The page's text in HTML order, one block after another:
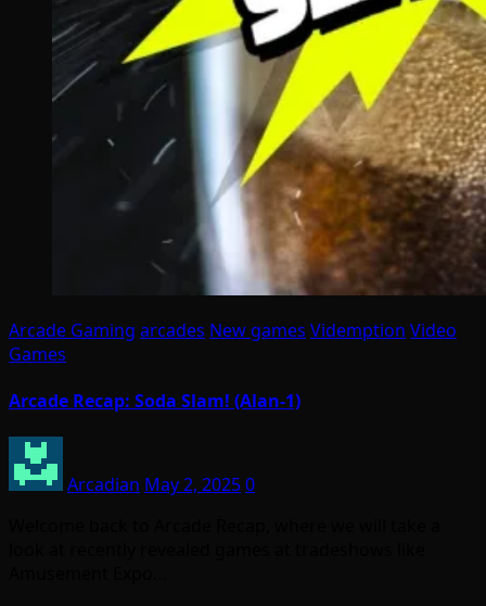
Arcade Gaming arcades New games Videmption Video
Games
Arcade Recap: Soda Slam! (Alan-1)
Arcadian May 2, 20250